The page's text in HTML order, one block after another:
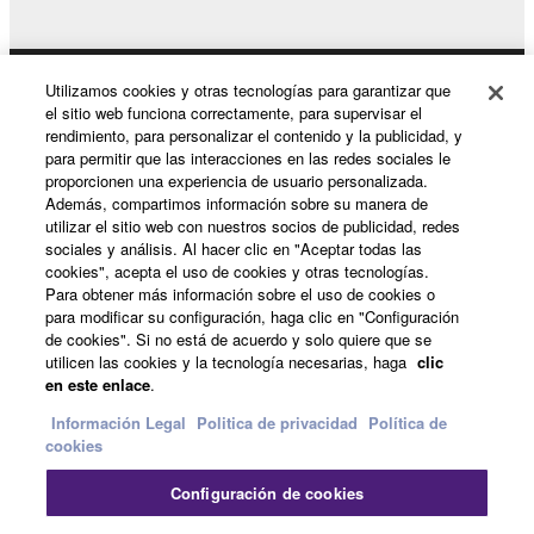
notice from Yamaha. Upon such termination, you
must immediately abort using the SOFTWARE and
destroy any accompanying written documents and
all copies thereof.
4. DISCLAIMER OF WARRANTY ON SOFTWARE
If you believe that the downloading process was
faulty, you may contact Yamaha, and Yamaha shall
permit you to re-download the SOFTWARE,
provided that you first destroy any copies or partial
copies of the SOFTWARE that you obtained through
your previous download attempt. This permission to
re-download shall not limit in any manner the
disclaimer of warranty set forth in Section 5 below.
You expressly acknowledge and agree that use of
the SOFTWARE is at your sole risk. The
Productos y soluciones
Noticias
Acerca de Yamaha
España - Spanish
Consumer
Contacte con nosotrosTerminos de uso
Utilizamos cookies y otras tecnologías para garantizar que
el sitio web funciona correctamente, para supervisar el
rendimiento, para personalizar el contenido y la publicidad, y
para permitir que las interacciones en las redes sociales le
proporcionen una experiencia de usuario personalizada.
Además, compartimos información sobre su manera de
utilizar el sitio web con nuestros socios de publicidad, redes
sociales y análisis. Al hacer clic en "Aceptar todas las
cookies", acepta el uso de cookies y otras tecnologías.
Para obtener más información sobre el uso de cookies o
para modificar su configuración, haga clic en "Configuración
de cookies". Si no está de acuerdo y solo quiere que se
utilicen las cookies y la tecnología necesarias, haga clic
en este enlace.
Información Legal Politica de privacidad Política de
cookies
Configuración de cookies